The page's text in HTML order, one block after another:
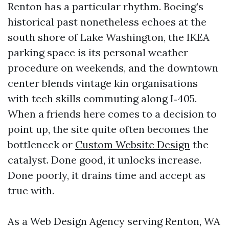
Renton has a particular rhythm. Boeing’s
historical past nonetheless echoes at the
south shore of Lake Washington, the IKEA
parking space is its personal weather
procedure on weekends, and the downtown
center blends vintage kin organisations
with tech skills commuting along I‑405.
When a friends here comes to a decision to
point up, the site quite often becomes the
bottleneck or Custom Website Design the
catalyst. Done good, it unlocks increase.
Done poorly, it drains time and accept as
true with.
As a Web Design Agency serving Renton, WA